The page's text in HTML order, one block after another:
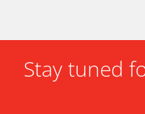
Stay tuned